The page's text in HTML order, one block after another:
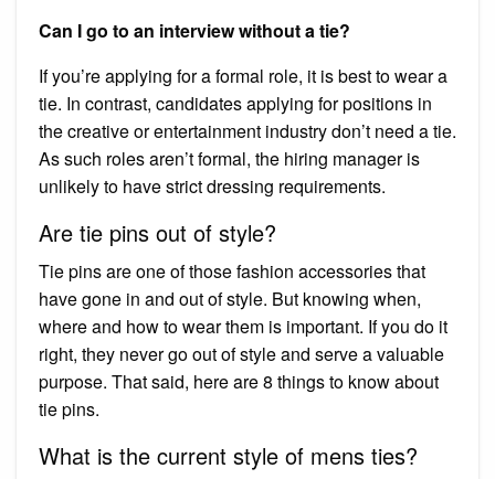
Can I go to an interview without a tie?
If you’re applying for a formal role, it is best to wear a
tie. In contrast, candidates applying for positions in
the creative or entertainment industry don’t need a tie.
As such roles aren’t formal, the hiring manager is
unlikely to have strict dressing requirements.
Are tie pins out of style?
Tie pins are one of those fashion accessories that
have gone in and out of style. But knowing when,
where and how to wear them is important. If you do it
right, they never go out of style and serve a valuable
purpose. That said, here are 8 things to know about
tie pins.
What is the current style of mens ties?